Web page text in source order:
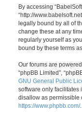
By accessing “BabelSoft
“http://
legally bound by all of
change these at any
regularly yourself as
bound by these terms
Our forums are powered
“phpBB Limited”,
GNU General Public
software only facilitates
disallow as permissible
https://www.phpbb.com/.